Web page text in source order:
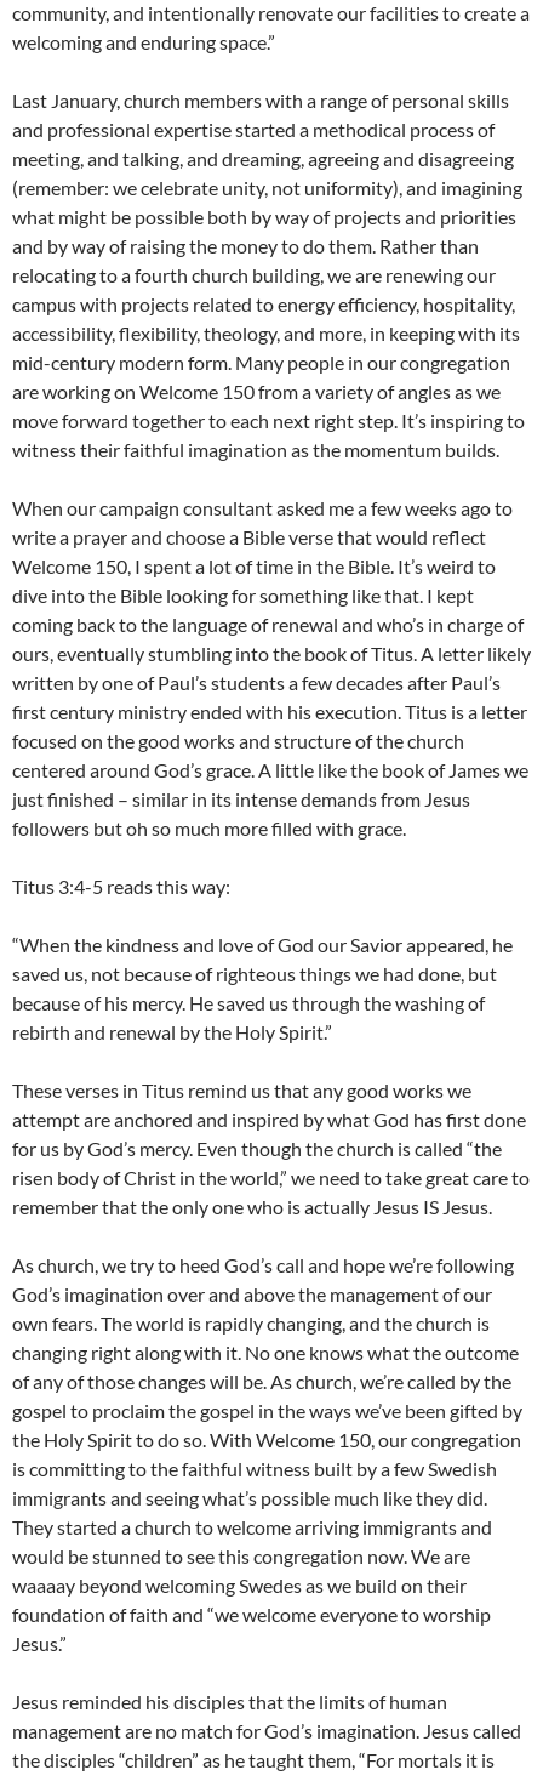
community, and intentionally renovate our facilities to create a
welcoming and enduring space.”
Last January, church members with a range of personal skills
and professional expertise started a methodical process of
meeting, and talking, and dreaming, agreeing and disagreeing
(remember: we celebrate unity, not uniformity), and imagining
what might be possible both by way of projects and priorities
and by way of raising the money to do them. Rather than
relocating to a fourth church building, we are renewing our
campus with projects related to energy efficiency, hospitality,
accessibility, flexibility, theology, and more, in keeping with its
mid-century modern form. Many people in our congregation
are working on Welcome 150 from a variety of angles as we
move forward together to each next right step. It’s inspiring to
witness their faithful imagination as the momentum builds.
When our campaign consultant asked me a few weeks ago to
write a prayer and choose a Bible verse that would reflect
Welcome 150, I spent a lot of time in the Bible. It’s weird to
dive into the Bible looking for something like that. I kept
coming back to the language of renewal and who’s in charge of
ours, eventually stumbling into the book of Titus. A letter likely
written by one of Paul’s students a few decades after Paul’s
first century ministry ended with his execution. Titus is a letter
focused on the good works and structure of the church
centered around God’s grace. A little like the book of James we
just finished – similar in its intense demands from Jesus
followers but oh so much more filled with grace.
Titus 3:4-5 reads this way:
“When the kindness and love of God our Savior appeared, he
saved us, not because of righteous things we had done, but
because of his mercy. He saved us through the washing of
rebirth and renewal by the Holy Spirit.”
These verses in Titus remind us that any good works we
attempt are anchored and inspired by what God has first done
for us by God’s mercy. Even though the church is called “the
risen body of Christ in the world,” we need to take great care to
remember that the only one who is actually Jesus IS Jesus.
As church, we try to heed God’s call and hope we’re following
God’s imagination over and above the management of our
own fears. The world is rapidly changing, and the church is
changing right along with it. No one knows what the outcome
of any of those changes will be. As church, we’re called by the
gospel to proclaim the gospel in the ways we’ve been gifted by
the Holy Spirit to do so. With Welcome 150, our congregation
is committing to the faithful witness built by a few Swedish
immigrants and seeing what’s possible much like they did.
They started a church to welcome arriving immigrants and
would be stunned to see this congregation now. We are
waaaay beyond welcoming Swedes as we build on their
foundation of faith and “we welcome everyone to worship
Jesus.”
Jesus reminded his disciples that the limits of human
management are no match for God’s imagination. Jesus called
the disciples “children” as he taught them, “For mortals it is